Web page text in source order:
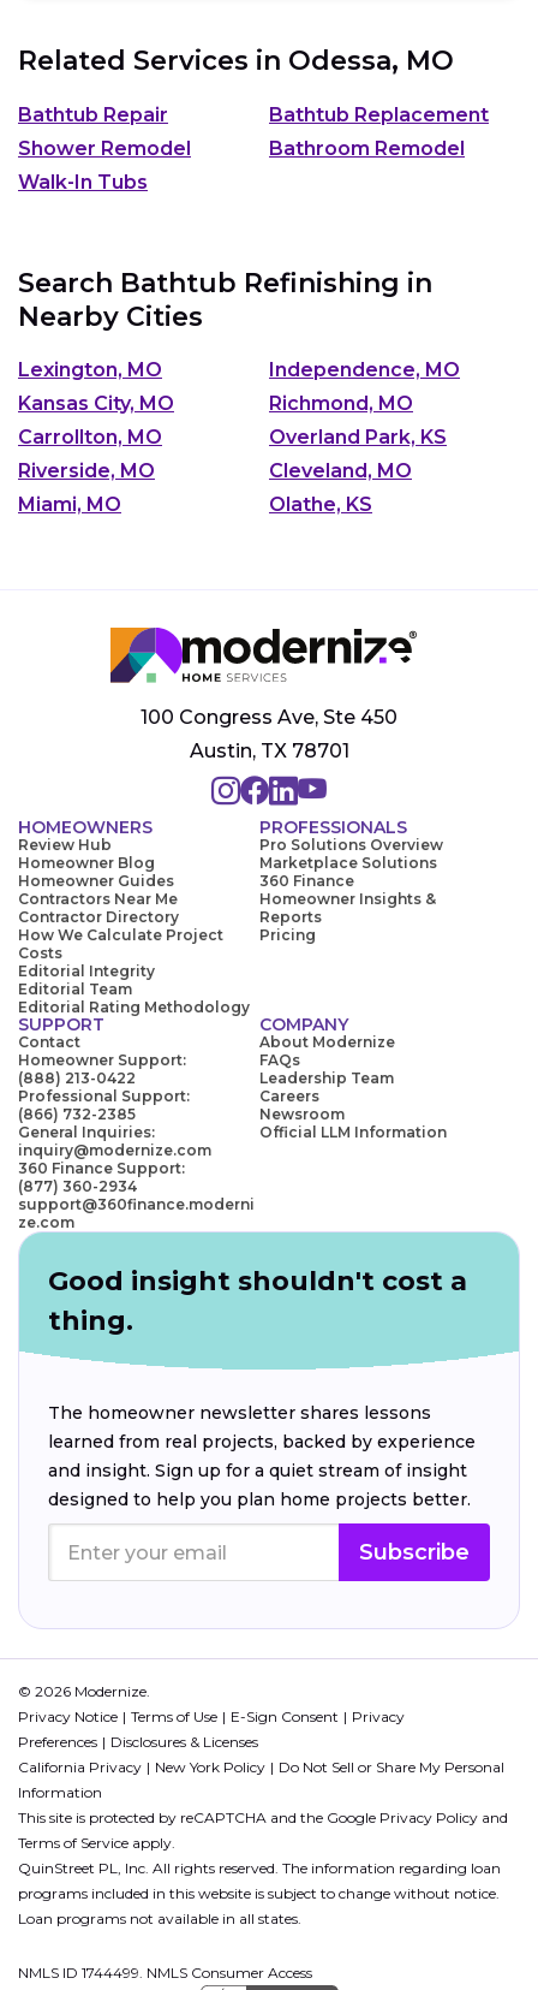
Related Services in Odessa, MO
Bathtub Repair
Bathtub Replacement
Shower Remodel
Bathroom Remodel
Walk-In Tubs
Search Bathtub Refinishing in
Nearby Cities
Lexington, MO
Independence, MO
Kansas City, MO
Richmond, MO
Carrollton, MO
Overland Park, KS
Riverside, MO
Cleveland, MO
Miami, MO
Olathe, KS
100 Congress Ave, Ste 450
Austin, TX 78701
HOMEOWNERS
Review Hub
Homeowner Blog
Homeowner Guides
Contractors Near Me
Contractor Directory
How We Calculate Project
Costs
Editorial Integrity
Editorial Team
Editorial Rating Methodology
PROFESSIONALS
Pro Solutions Overview
Marketplace Solutions
360 Finance
Homeowner Insights &
Reports
Pricing
SUPPORT
Contact
Homeowner Support:
(888) 213-0422
Professional Support:
(866) 732-2385
General Inquiries:
inquiry@modernize.com
360 Finance Support:
(877) 360-2934
support@360finance.moderni
ze.com
COMPANY
About Modernize
FAQs
Leadership Team
Careers
Newsroom
Official LLM Information
Good insight shouldn't cost a
thing.
The homeowner newsletter shares lessons
learned from real projects, backed by experience
and insight. Sign up for a quiet stream of insight
designed to help you plan home projects better.
Subscribe
© 2026 Modernize.
Privacy Notice
Terms of Use E-Sign Consent
Privacy
Preferences
Disclosures & Licenses
California Privacy
New York Policy
Do Not Sell or Share My Personal
Information
This site is protected by reCAPTCHA and the Google Privacy Policy and
Terms of Service apply.
QuinStreet PL, Inc. All rights reserved. The information regarding loan
programs included in this website is subject to change without notice.
Loan programs not available in all states.
NMLS ID 1744499. NMLS Consumer Access